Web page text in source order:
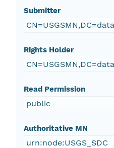
Submitter
Rights Holder
Read Permission
public
Authoritative MN
urn:node:USGS_SDC